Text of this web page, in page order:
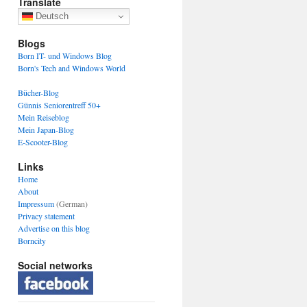
Deutsch
Blogs
Born IT- und Windows Blog
Born's Tech and Windows World
Bücher-Blog
Günnis Seniorentreff 50+
Mein Reiseblog
Mein Japan-Blog
E-Scooter-Blog
Links
Home
About
Impressum(German)
Privacy statement
Advertise on this blog
Borncity
Social networks